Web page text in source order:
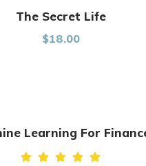
The Secret Life
$18.00
Learning For